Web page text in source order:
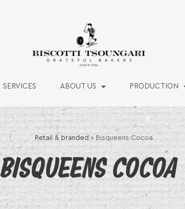
SERVICES ABOUT US PRODUCTION
Retail & branded » Bisqueens Cocoa
BISQUEENS COCOA